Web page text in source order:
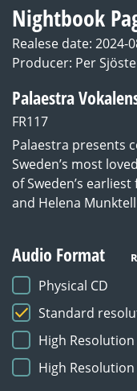
Nightbook
Realese date: 2024-
Producer: Per
Palaestra
FR117
Palaestra presents
Sweden’s most
of Sweden’s
and Helena
Audio Format
Physical CD
Standard
High
High